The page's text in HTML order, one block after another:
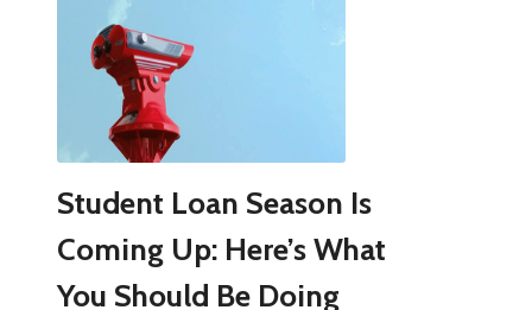
Student Loan Season Is
Coming Up: Here’s What
You Should Be Doing